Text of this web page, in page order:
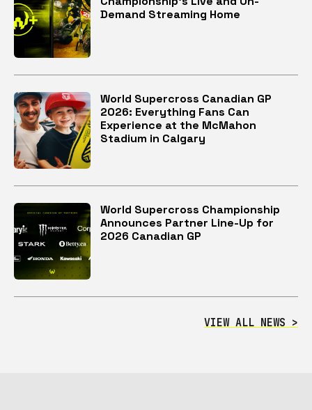
Demand Streaming Home
World Supercross Canadian GP
2026: Everything Fans Can
Experience at the McMahon
Stadium in Calgary
World Supercross Championship
Announces Partner Line-Up for
2026 Canadian GP
VIEW ALL NEWS >